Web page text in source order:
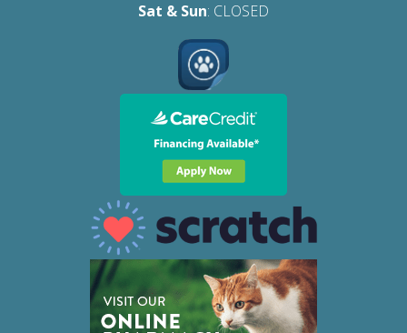
Sat & Sun: CLOSED